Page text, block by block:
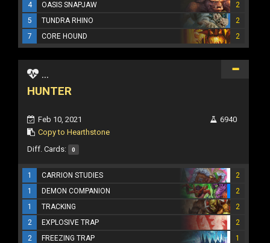
4
OASIS SNAPJAW
2
5
TUNDRA RHINO
2
7
CORE HOUND 2
...
HUNTER
Feb 10, 2021
Copy to Hearthstone
6940
Diff. Cards: 0
1 CARRION STUDIES
2
1
DEMON COMPANION
2
1
TRACKING
2
2
EXPLOSIVE TRAP
2
2
FREEZING TRAP
1